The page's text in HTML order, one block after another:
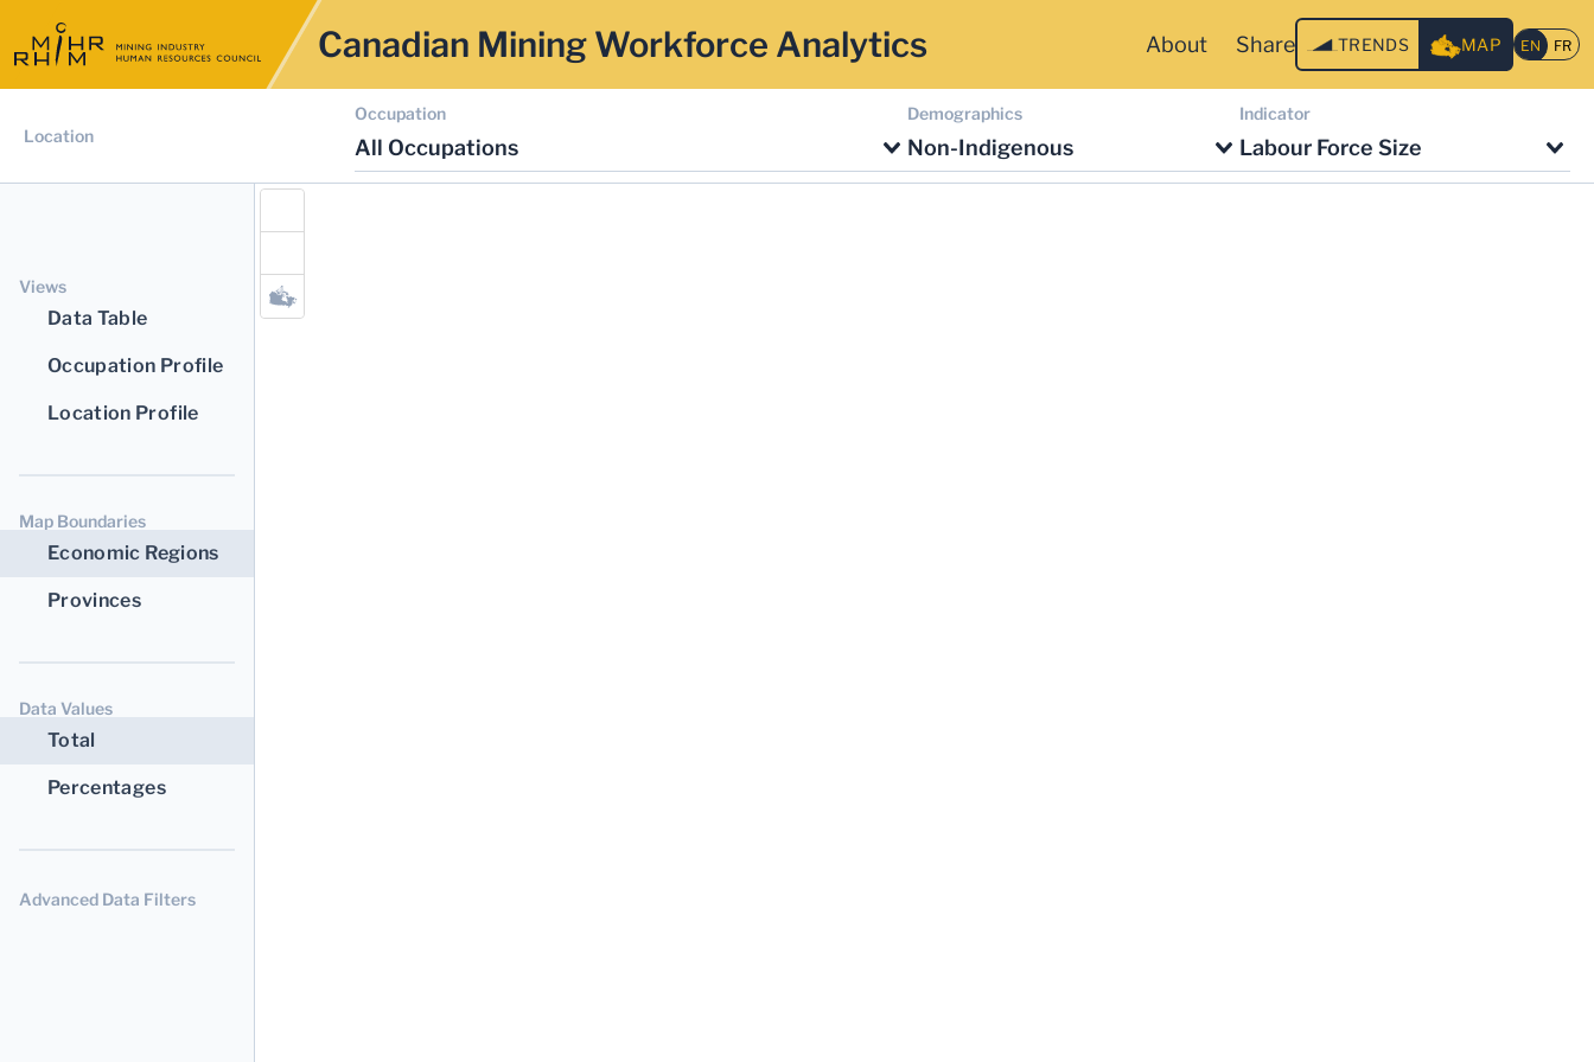
Canadian Mining Workforce Analytics About Share TRENDS MAP
Location
Occupation
All Occupations
Demographics
Non-Indigenous
Indicator
Labour Force Size
Views
Data Table
Occupation Profile
Location Profile
Map Boundaries
Economic Regions
Provinces
Data Values
Total
Percentages
Advanced Data Filters